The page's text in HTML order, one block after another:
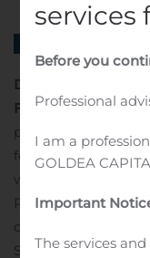
Danske Bank
Flexinvest Fri case
preliminarily
for Serious
with violating the
Protection. The
complaint that was
Supervisory
services
Before you
Professional
I am a
GOLDEA
Important
The services